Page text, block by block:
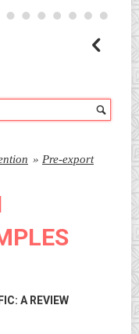
» Pre-export
A REVIEW